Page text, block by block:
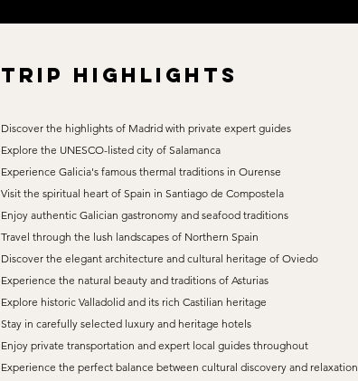
TRIP HIGHLIGHTS
Discover the highlights of Madrid with private expert guides
Explore the UNESCO-listed city of Salamanca
Experience Galicia's famous thermal traditions in Ourense
Visit the spiritual heart of Spain in Santiago de Compostela
Enjoy authentic Galician gastronomy and seafood traditions
Travel through the lush landscapes of Northern Spain
Discover the elegant architecture and cultural heritage of Oviedo
Experience the natural beauty and traditions of Asturias
Explore historic Valladolid and its rich Castilian heritage
Stay in carefully selected luxury and heritage hotels
Enjoy private transportation and expert local guides throughout
Experience the perfect balance between cultural discovery and relaxation